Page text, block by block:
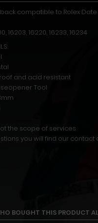
compatible to Rolex Date
16203, 16220, 16233, 16234
and acid resistant
Tool
the scope of services
you will find our contact
BOUGHT THIS PRODUCT